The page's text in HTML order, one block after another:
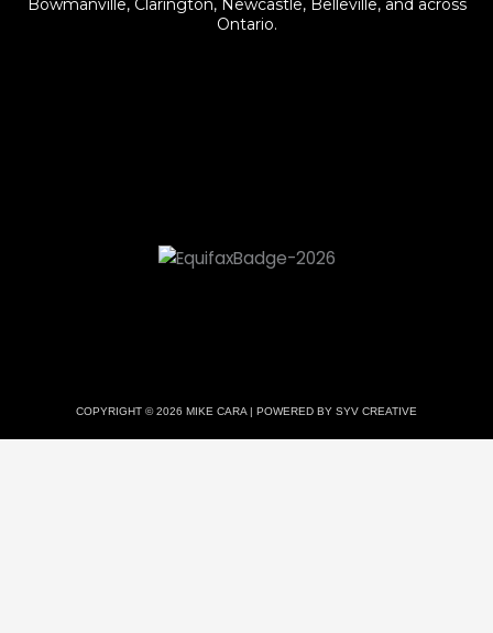
b
Bowmanville, Clarington, Newcastle, Belleville, and across
Ontario.
COPYRIGHT © 2026 MIKE CARA | POWERED BY SYV CREATIVE